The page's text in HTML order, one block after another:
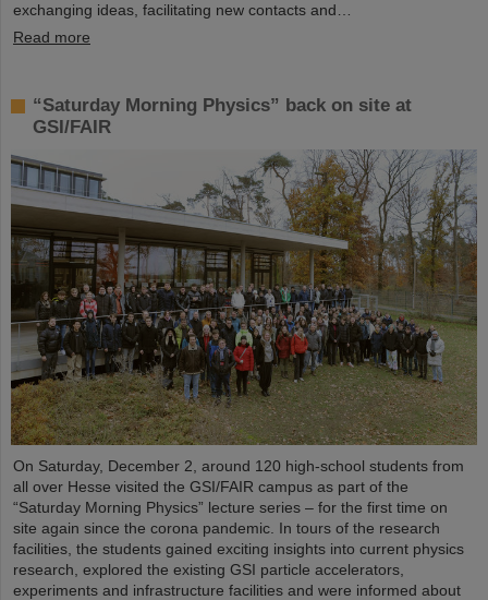
exchanging ideas, facilitating new contacts and…
Read more
“Saturday Morning Physics” back on site at
GSI/FAIR
On Saturday, December 2, around 120 high-school students from
all over Hesse visited the GSI/FAIR campus as part of the
“Saturday Morning Physics” lecture series – for the first time on
site again since the corona pandemic. In tours of the research
facilities, the students gained exciting insights into current physics
research, explored the existing GSI particle accelerators,
experiments and infrastructure facilities and were informed about